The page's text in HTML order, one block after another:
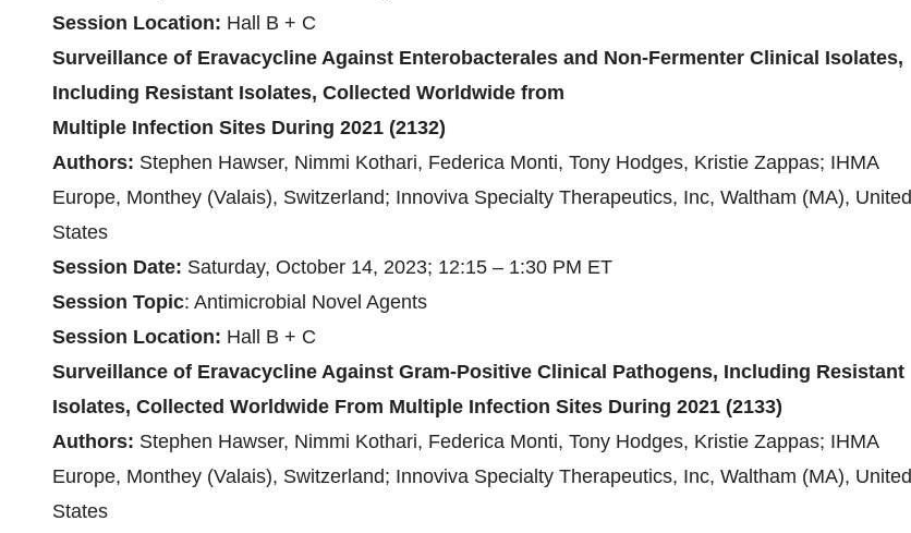
Session Location: Hall B + C
Surveillance of Eravacycline Against Enterobacterales and Non-Fermenter Clinical Isolates,
Including Resistant Isolates, Collected Worldwide from
Multiple Infection Sites During 2021 (2132)
Authors: Stephen Hawser, Nimmi Kothari, Federica Monti, Tony Hodges, Kristie Zappas; IHMA
Europe, Monthey (Valais), Switzerland; Innoviva Specialty Therapeutics, Inc, Waltham (MA), United
States
Session Date: Saturday, October 14, 2023; 12:15 – 1:30 PM ET
Session Topic: Antimicrobial Novel Agents
Session Location: Hall B + C
Surveillance of Eravacycline Against Gram-Positive Clinical Pathogens, Including Resistant
Isolates, Collected Worldwide From Multiple Infection Sites During 2021 (2133)
Authors: Stephen Hawser, Nimmi Kothari, Federica Monti, Tony Hodges, Kristie Zappas; IHMA
Europe, Monthey (Valais), Switzerland; Innoviva Specialty Therapeutics, Inc, Waltham (MA), United
States